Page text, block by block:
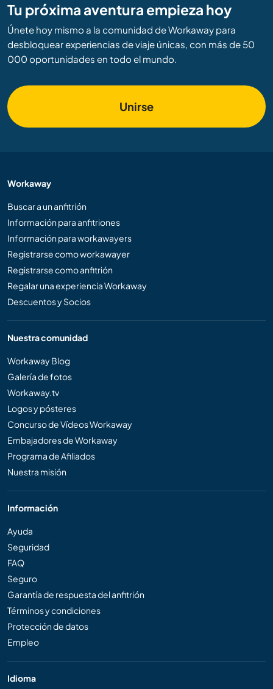
Tu próxima aventura empieza hoy
Únete hoy mismo a la comunidad de Workaway para
desbloquear experiencias de viaje únicas, con más de 50
000 oportunidades en todo el mundo.
Unirse
Workaway
Buscar a un anfitrión
Información para anfitriones
Información para workawayers
Registrarse como workawayer
Registrarse como anfitrión
Regalar una experiencia Workaway
Descuentos y Socios
Nuestra comunidad
Workaway Blog
Galería de fotos
Workaway.tv
Logos y pósteres
Concurso de Vídeos Workaway
Embajadores de Workaway
Programa de Afiliados
Nuestra misión
Información
Ayuda
Seguridad
FAQ
Seguro
Garantía de respuesta del anfitrión
Términos y condiciones
Protección de datos
Empleo
Idioma